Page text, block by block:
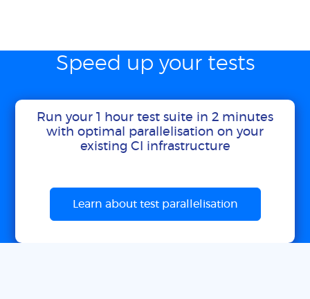
Speed up your tests
Run your 1 hour test suite in 2 minutes
with optimal parallelisation on your
existing CI infrastructure
Learn about test parallelisation